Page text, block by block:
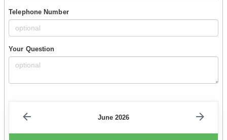
Telephone Number
Your Question
June 2026